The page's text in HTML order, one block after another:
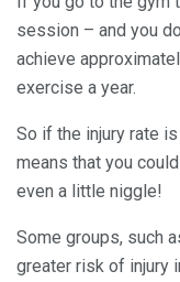
session – and you
achieve
exercise a year.
So if the injury rate
means that you
even a little niggle!
Some groups, such
greater risk of injury